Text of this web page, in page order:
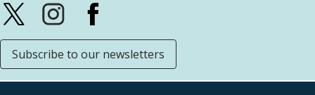
Subscribe to our newsletters